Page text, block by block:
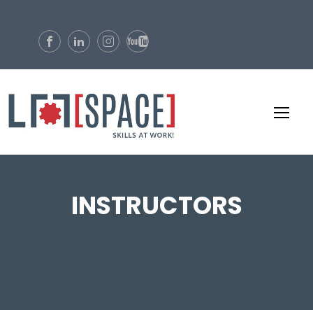
INSTRUCTORS